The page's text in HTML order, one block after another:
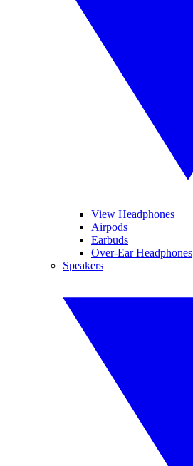
View Headphones
Airpods
Earbuds
Over-Ear Headphones
Speakers